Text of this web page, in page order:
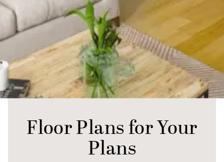
Floor Plans for Your
Plans